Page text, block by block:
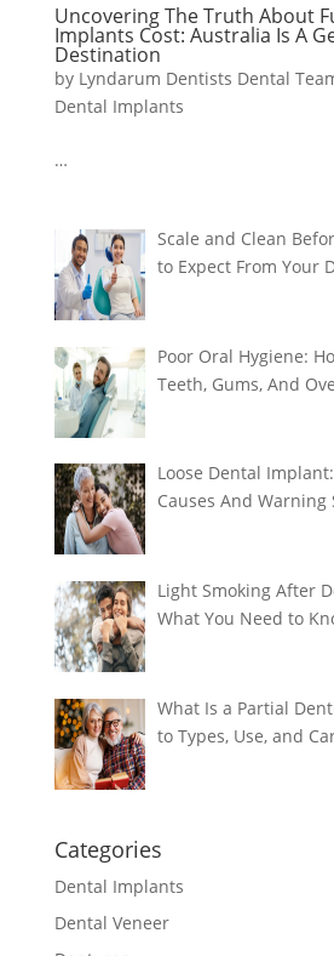
Uncovering The Truth About
Implants Cost: Australia Is A
Destination
by Lyndarum Dentists Dental
Dental Implants
…
Scale and Clean
to Expect From Your
Poor Oral Hygiene:
Teeth, Gums, And
Loose Dental
Causes And Warning
Light Smoking After
What You Need to
What Is a Partial
to Types, Use, and
Categories
Dental Implants
Dental Veneer